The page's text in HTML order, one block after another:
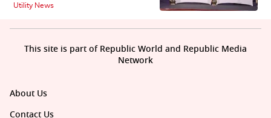
Utility News
About Us
Contact Us
This site is part of Republic World and Republic Media
Network